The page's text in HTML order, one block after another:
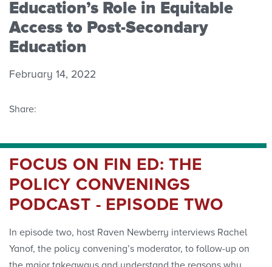
INITIATIVES
THE LATEST
Education’s Role in Equitable
Access to Post-Secondary
Education
February 14, 2022
Share:
FOCUS ON FIN ED: THE
POLICY CONVENINGS
PODCAST - EPISODE TWO
In episode two, host Raven Newberry interviews Rachel
Yanof, the policy convening’s moderator, to follow-up on